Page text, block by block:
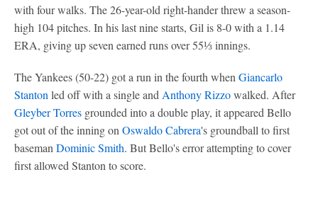
with four walks. The 26-year-old right-hander threw a season-
high 104 pitches. In his last nine starts, Gil is 8-0 with a 1.14
ERA, giving up seven earned runs over 55⅓ innings.
The Yankees (50-22) got a run in the fourth when Giancarlo
Stanton led off with a single and Anthony Rizzowalked. After
Gleyber Torres grounded into a double play, it appeared Bello
got out of the inning on Oswaldo Cabrera's groundball to first
baseman Dominic Smith. But Bello's error attempting to cover
first allowed Stanton to score.